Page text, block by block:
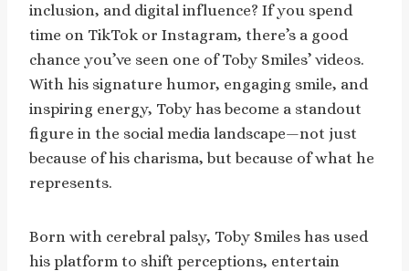
inclusion, and digital influence? If you spend
time on TikTok or Instagram, there’s a good
chance you’ve seen one of Toby Smiles’ videos.
With his signature humor, engaging smile, and
inspiring energy, Toby has become a standout
figure in the social media landscape—not just
because of his charisma, but because of what he
represents.
Born with cerebral palsy, Toby Smiles has used
his platform to shift perceptions, entertain